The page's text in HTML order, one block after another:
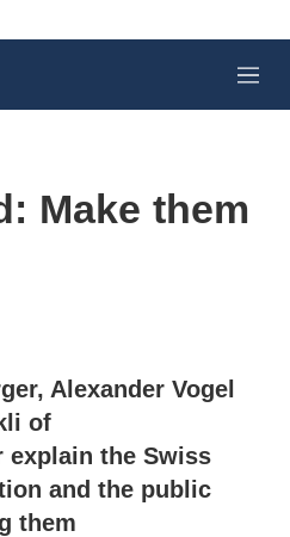
M
e
Make them
k
e
I
n
i
l
Alexander Vogel
of
explain the Swiss
and the public
them